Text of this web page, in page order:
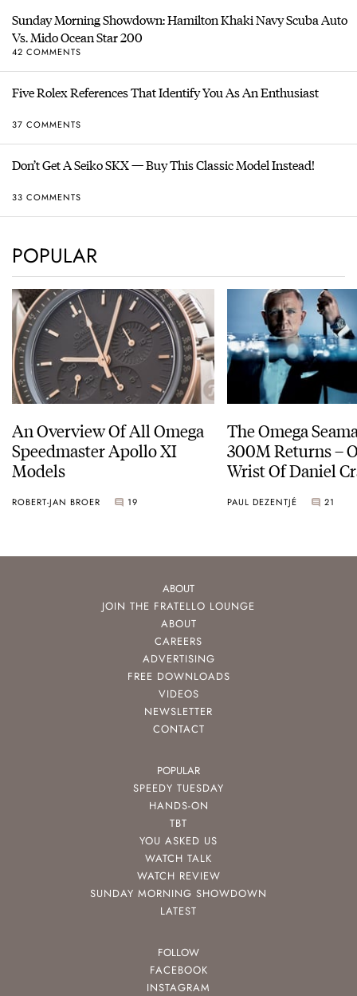
Sunday Morning Showdown: Hamilton Khaki Navy Scuba Auto
Vs. Mido Ocean Star 200
42 COMMENTS
Five Rolex References That Identify You As An Enthusiast
37 COMMENTS
Don’t Get A Seiko SKX — Buy This Classic Model Instead!
33 COMMENTS
POPULAR
An Overview Of All Omega
Speedmaster Apollo XI
Models
ROBERT-JAN BROER 19
The Omega
300M Returns – On The
Wrist Of Daniel
PAUL DEZENTJÉ 21
ABOUT
JOIN THE FRATELLO LOUNGE
ABOUT
CAREERS
ADVERTISING
FREE DOWNLOADS
VIDEOS
NEWSLETTER
CONTACT
POPULAR
SPEEDY TUESDAY
HANDS-ON
TBT
YOU ASKED US
WATCH TALK
WATCH REVIEW
SUNDAY MORNING SHOWDOWN
LATEST
FOLLOW
FACEBOOK
INSTAGRAM